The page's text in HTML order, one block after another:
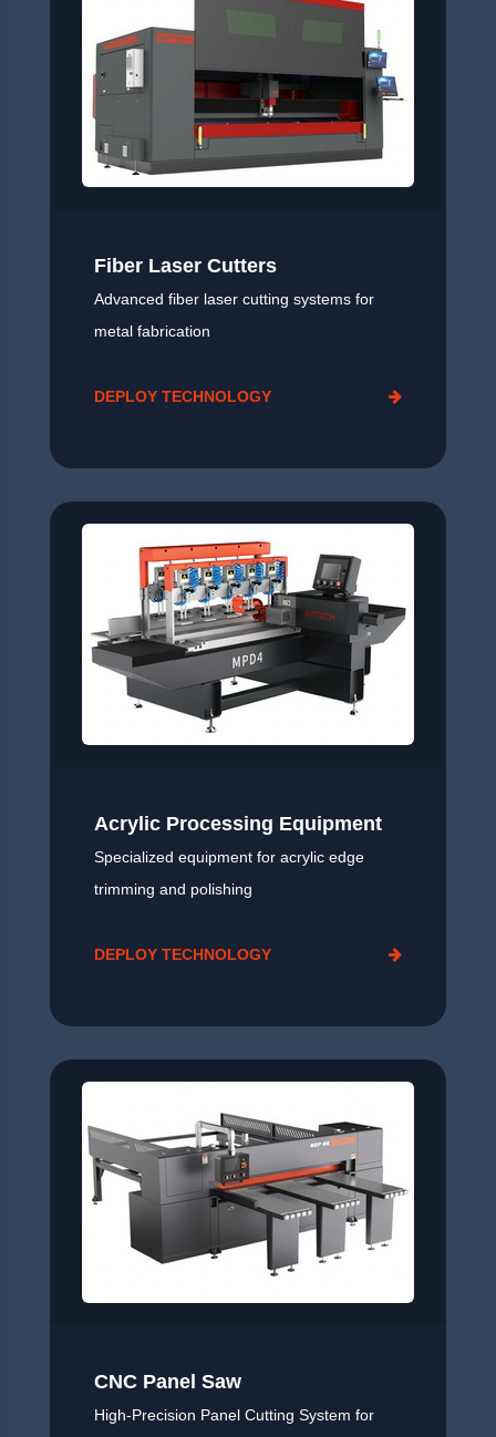
Fiber Laser Cutters
Advanced fiber laser cutting systems for
metal fabrication
DEPLOY TECHNOLOGY
Acrylic Processing Equipment
Specialized equipment for acrylic edge
trimming and polishing
DEPLOY TECHNOLOGY
CNC Panel Saw
High‑Precision Panel Cutting System for